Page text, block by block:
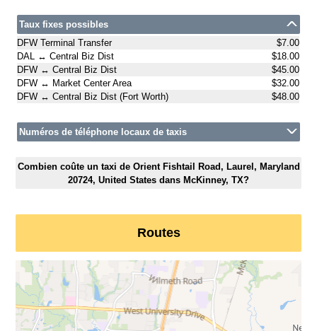
Taux fixes possibles
DFW Terminal Transfer
$7.00
DAL ↔ Central Biz Dist
$18.00
DFW ↔ Central Biz Dist
$45.00
DFW ↔ Market Center Area
$32.00
DFW ↔ Central Biz Dist (Fort Worth)
$48.00
Numéros de téléphone locaux de taxis
Combien coûte un taxi de Orient Fishtail Road, Laurel, Maryland
20724, United States dans McKinney, TX?
Routes